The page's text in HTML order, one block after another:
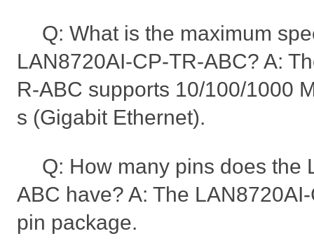
Q: What is the maximum
LAN8720AI-CP-TR-ABC? A:
R-ABC supports 10/100/1000
s (Gigabit Ethernet).
Q: How many pins does the
ABC have? A: The
pin package.